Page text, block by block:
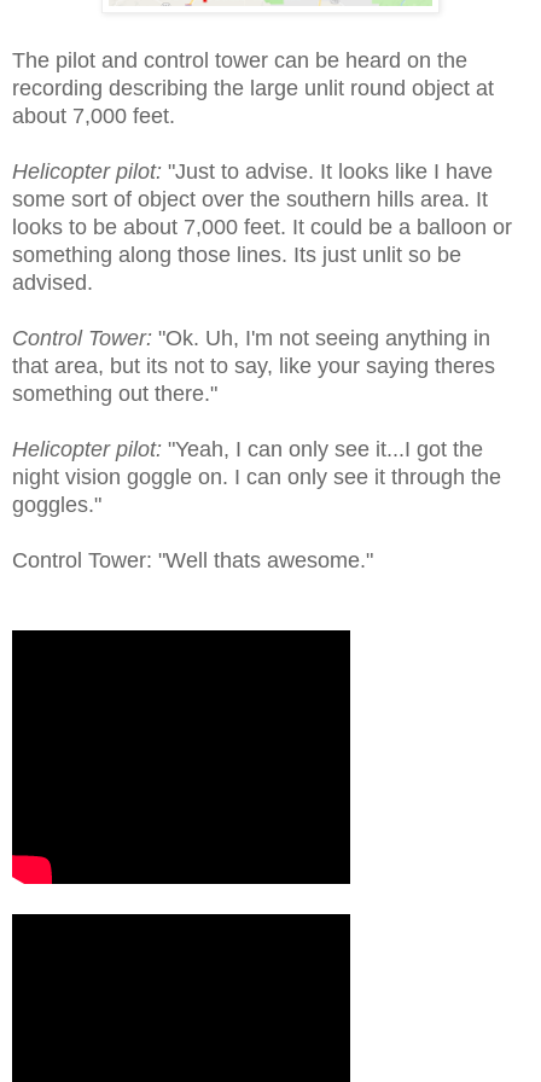
The pilot and control tower can be heard on the
recording describing the large unlit round object at
about 7,000 feet.
Helicopter pilot: "Just to advise. It looks like I have
some sort of object over the southern hills area. It
looks to be about 7,000 feet. It could be a balloon or
something along those lines. Its just unlit so be
advised.
Control Tower: "Ok. Uh, I'm not seeing anything in
that area, but its not to say, like your saying theres
something out there."
Helicopter pilot: "Yeah, I can only see it...I got the
night vision goggle on. I can only see it through the
goggles."
Control Tower: "Well thats awesome."